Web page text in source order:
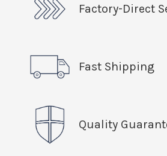
Factory-Direct
Fast Shipping
Quality